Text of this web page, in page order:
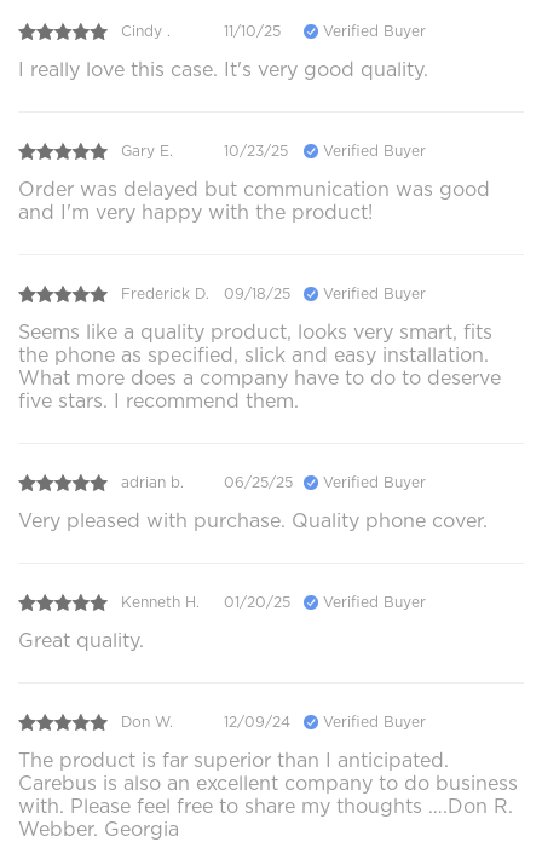
Cindy . 11/10/25 Verified Buyer
I really love this case. It's very good quality.
Gary E. 10/23/25 Verified Buyer
Order was delayed but communication was good
and I'm very happy with the product!
Frederick D. 09/18/25 Verified Buyer
Seems like a quality product, looks very smart, fits
the phone as specified, slick and easy installation.
What more does a company have to do to deserve
five stars. I recommend them.
adrian b. 06/25/25 Verified Buyer
Very pleased with purchase. Quality phone cover.
Kenneth H. 01/20/25 Verified Buyer
Great quality.
Don W. 12/09/24 Verified Buyer
The product is far superior than I anticipated.
Carebus is also an excellent company to do business
with. Please feel free to share my thoughts ….Don R.
Webber. Georgia